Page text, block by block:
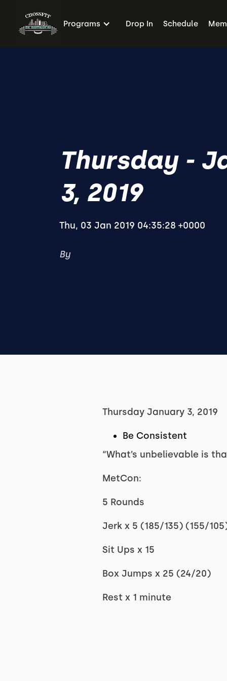
Programs Drop In Schedule
Thursday -
3, 2019
Thu, 03 Jan 2019 04:35:28 +0000
By
Thursday January 3, 2019
Be Consistent
“What’s unbelievable is
MetCon:
5 Rounds
Jerk x 5 (185/135) (155/
Sit Ups x 15
Box Jumps x 25 (24/20)
Rest x 1 minute